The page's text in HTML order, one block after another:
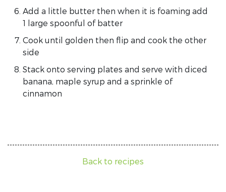
Add a little butter then when it is foaming add
1 large spoonful of batter
Cook until golden then flip and cook the other
side
Stack onto serving plates and serve with diced
banana, maple syrup and a sprinkle of
cinnamon
Back to recipes